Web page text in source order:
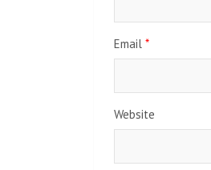
Email *
Website